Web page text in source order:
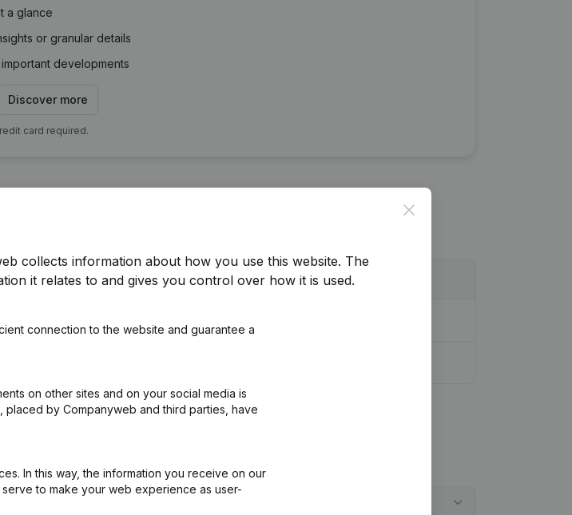
a glance
or granular details
developments
Discover more
card required.
Close
collects information about how you use this website. The
it relates to and gives you control over how it is used.
connection to the website and guarantee a
on other sites and on your social media is
by Companyweb and third parties, have
In this way, the information you receive on our
to make your web experience as user-